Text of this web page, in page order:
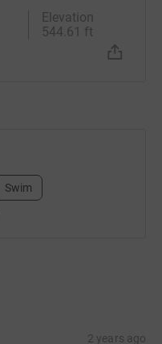
Elevation
544.61 ft
Swim
2 years ago